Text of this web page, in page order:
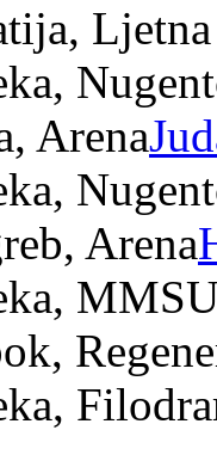
Arena
Arena